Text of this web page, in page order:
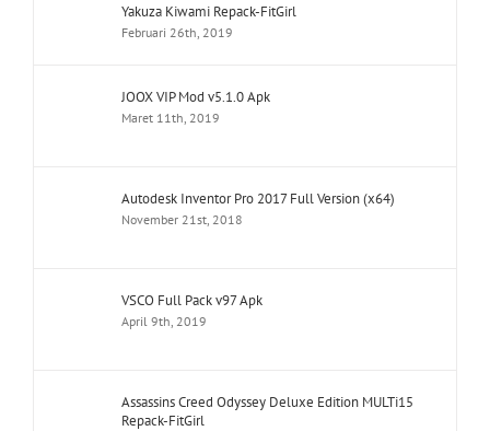
Yakuza Kiwami Repack-FitGirl
Februari 26th, 2019
JOOX VIP Mod v5.1.0 Apk
Maret 11th, 2019
Autodesk Inventor Pro 2017 Full Version (x64)
November 21st, 2018
VSCO Full Pack v97 Apk
April 9th, 2019
Assassins Creed Odyssey Deluxe Edition MULTi15
Repack-FitGirl